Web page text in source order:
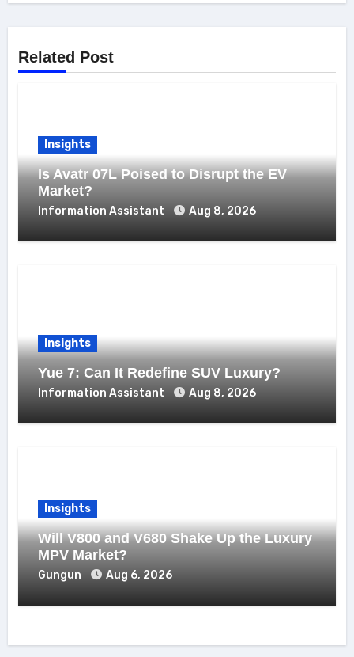
Related Post
Insights
Is Avatr 07L Poised to Disrupt the EV
Market?
Information Assistant Aug 8, 2026
Insights
Yue 7: Can It Redefine SUV Luxury?
Information Assistant Aug 8, 2026
Insights
Will V800 and V680 Shake Up the Luxury
MPV Market?
Gungun Aug 6, 2026